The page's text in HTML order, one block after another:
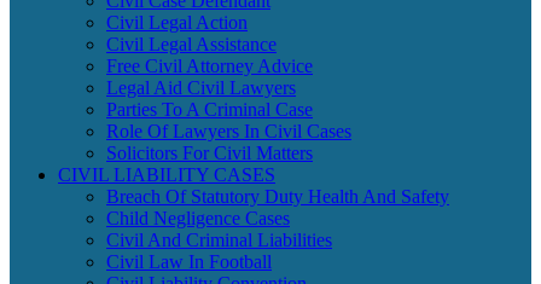
Civil Legal Action
Civil Legal Assistance
Free Civil Attorney Advice
Legal Aid Civil Lawyers
Parties To A Criminal Case
Role Of Lawyers In Civil Cases
Solicitors For Civil Matters
CIVIL LIABILITY CASES
Breach Of Statutory Duty Health And Safety
Child Negligence Cases
Civil And Criminal Liabilities
Civil Law In Football